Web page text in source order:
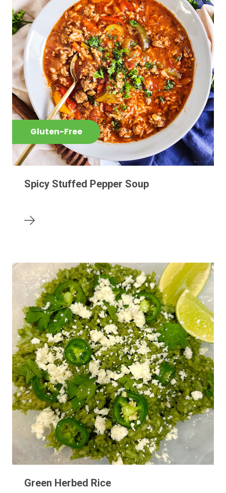
Gluten-Free
Spicy Stuffed Pepper Soup
Green Herbed Rice